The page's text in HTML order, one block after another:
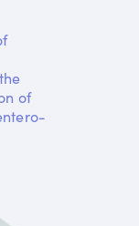
of